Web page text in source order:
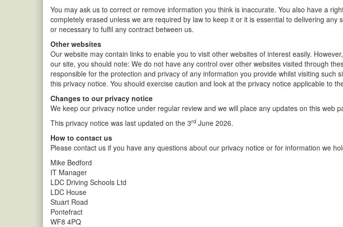
You may ask us to correct or remove information you think is inaccurate. You also have a
completely erased unless we are required by law to keep it or it is essential to delivering any
or necessary to fulfil any contract between us.
Other websites
Our website may contain links to enable you to visit other websites of interest easily.
our site, you should note: We do not have any control over other websites visited through
responsible for the protection and privacy of any information you provide whilst visiting such
this privacy notice. You should exercise caution and look at the privacy notice applicable to
Changes to our privacy notice
We keep our privacy notice under regular review and we will place any updates on this web
This privacy notice was last updated on the 3rd June 2026.
How to contact us
Please contact us if you have any questions about our privacy notice or for information we
Mike Bedford
IT Manager
LDC Driving Schools Ltd
LDC House
Stuart Road
Pontefract
WF8 4PQ